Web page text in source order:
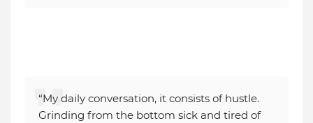
“My daily conversation, it consists of hustle.
Grinding from the bottom sick and tired of